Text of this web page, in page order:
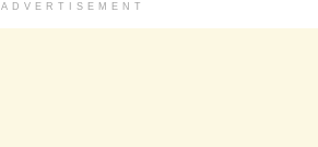
ADVERTISEMENT